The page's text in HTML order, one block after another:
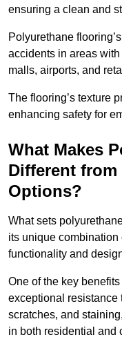
ensuring a clean and
Polyurethane
accidents in areas
malls, airports, and
The flooring’s texture
enhancing safety for
What Makes
Different
Options?
What sets
its unique
functionality and
One of the key
exceptional resistance
scratches, and
in both residential and